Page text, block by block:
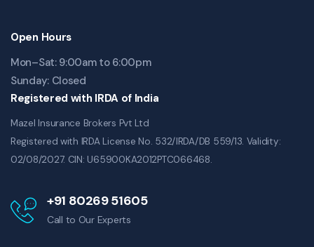
Open Hours
Mon–Sat: 9:00am to 6:00pm
Sunday: Closed
Registered with IRDA of India
Mazel Insurance Brokers Pvt Ltd
Registered with IRDA License No. 532/IRDA/DB 559/13. Validity:
02/08/2027. CIN: U65900KA2012PTC066468.
+91 80269 51605
Call to Our Experts